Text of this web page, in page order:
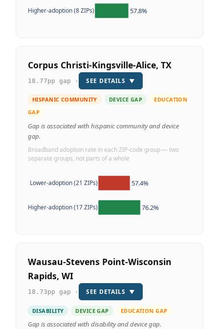
57.8%
Higher-adoption (8 ZIPs)
Corpus Christi-Kingsville-Alice, TX
18.77pp gap · SEE DETAILS ▼
HISPANIC COMMUNITY DEVICE GAP
EDUCATION
GAP
Gap is associated with hispanic community and device
gap.
Broadband adoption rate in each ZIP-code group — two
separate groups, not parts of a whole
76.2%
57.4%
Higher-adoption (17 ZIPs)
Lower-adoption (21 ZIPs)
Wausau-Stevens Point-Wisconsin
Rapids, WI
18.73pp gap · SEE DETAILS ▼
DISABILITY DEVICE GAP EDUCATION GAP
Gap is associated with disability and device gap.